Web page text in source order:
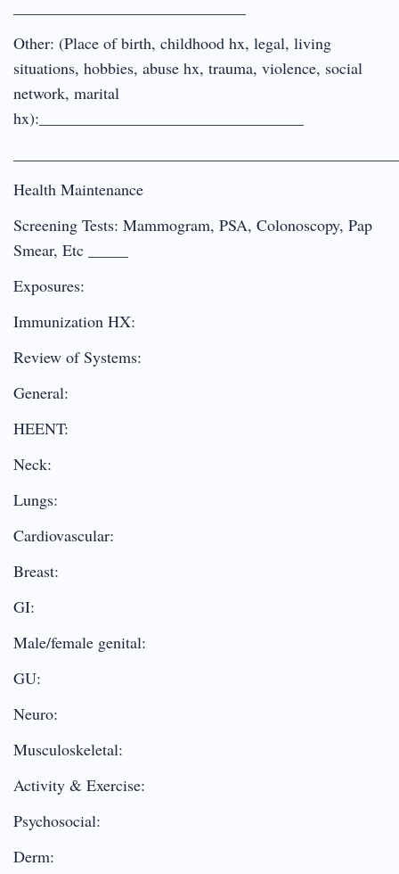
Other: (Place of birth, childhood hx, legal, living
situations, hobbies, abuse hx, trauma, violence, social
network, marital
hx):_________________________________
Health Maintenance
Screening Tests: Mammogram, PSA, Colonoscopy, Pap
Smear, Etc _____
Exposures:
Immunization HX:
Review of Systems:
General:
HEENT:
Neck:
Lungs:
Cardiovascular:
Breast:
GI:
Male/female genital:
GU:
Neuro:
Musculoskeletal:
Activity & Exercise:
Psychosocial:
Derm: